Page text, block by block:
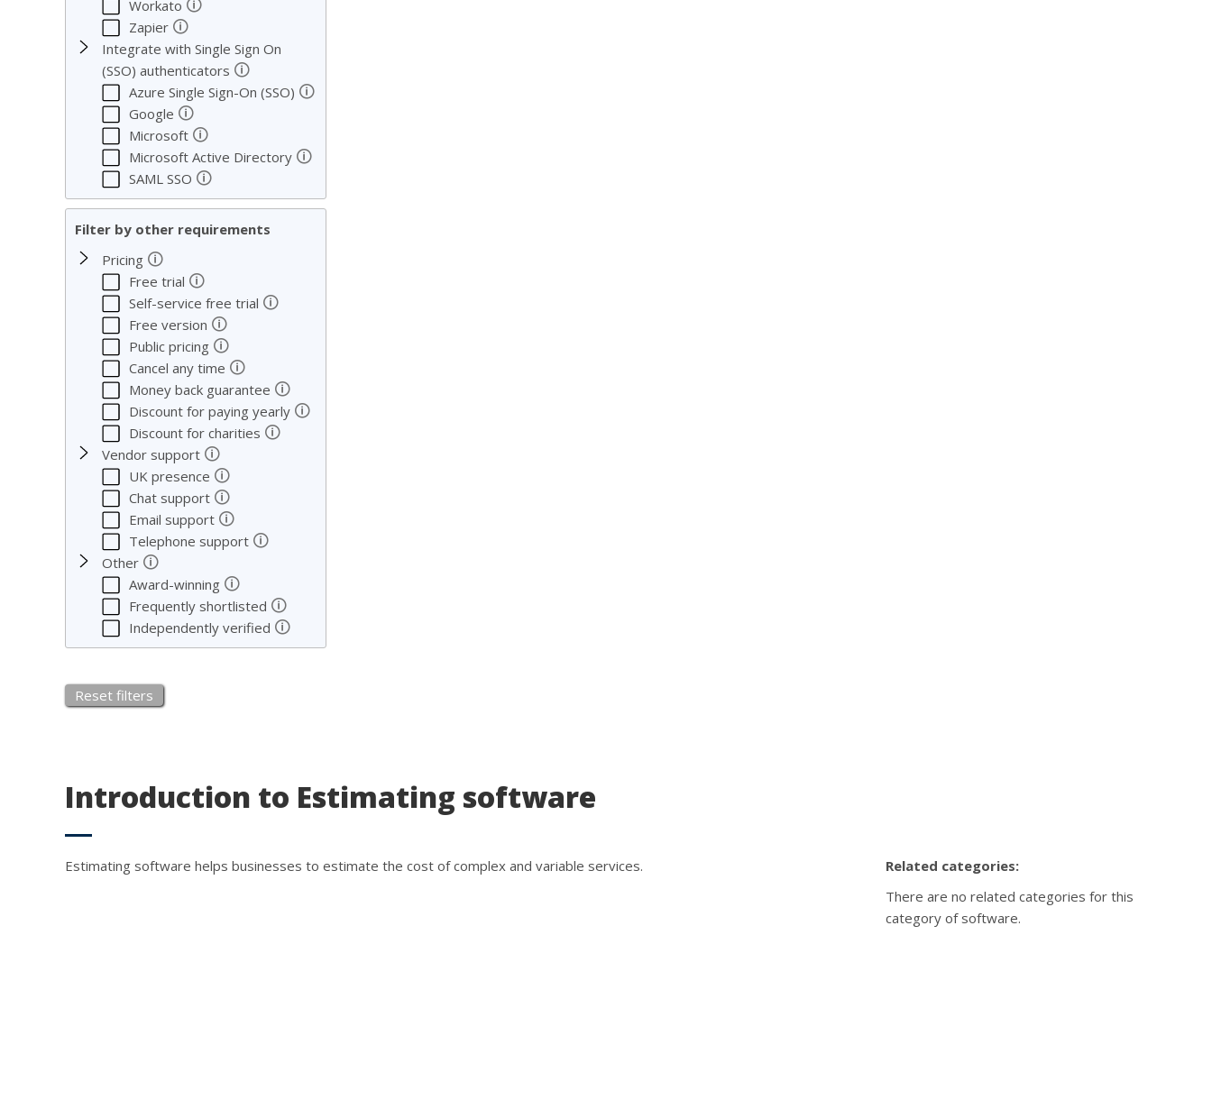
Workato 🛈
Zapier 🛈
Integrate with Single Sign On
(SSO) authenticators 🛈
Azure Single Sign-On (SSO) 🛈
Google 🛈
Microsoft 🛈
Microsoft Active Directory 🛈
SAML SSO 🛈
Filter by other requirements
Pricing 🛈
Free trial 🛈
Self-service free trial 🛈
Free version 🛈
Public pricing 🛈
Cancel any time 🛈
Money back guarantee 🛈
Discount for paying yearly 🛈
Discount for charities 🛈
Vendor support 🛈
UK presence 🛈
Chat support 🛈
Email support 🛈
Telephone support 🛈
Other 🛈
Award-winning 🛈
Frequently shortlisted 🛈
Independently verified 🛈
Reset filters
Introduction to Estimating software
Estimating software helps businesses to estimate the cost of complex and variable services.
Related categories:
There are no related categories for this
category of software.